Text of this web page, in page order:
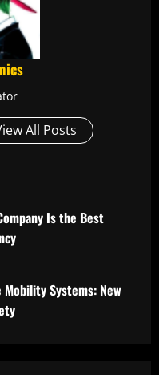
All Posts
Is the Best
Systems: New